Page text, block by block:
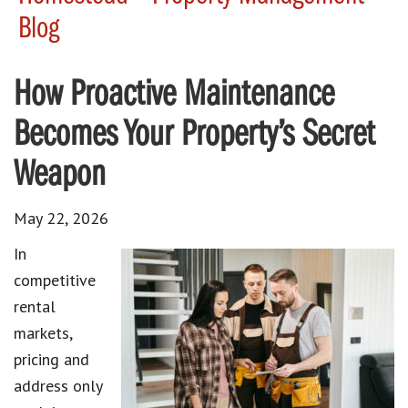
Blog
How Proactive Maintenance
Becomes Your Property’s Secret
Weapon
May 22, 2026
In
competitive
rental
markets,
pricing and
address only